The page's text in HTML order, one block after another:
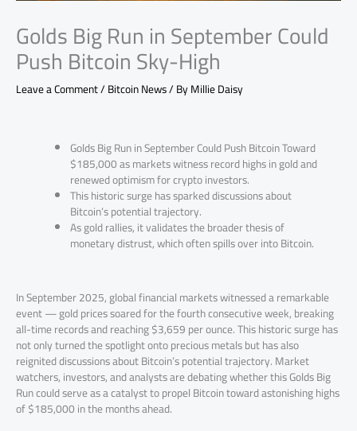
Golds Big Run in September Could
Push Bitcoin Sky-High
Leave a Comment/Bitcoin News/ ByMillie Daisy
Golds Big Run in September Could Push Bitcoin Toward
$185,000 as markets witness record highs in gold and
renewed optimism for crypto investors.
This historic surge has sparked discussions about
Bitcoin’s potential trajectory.
As gold rallies, it validates the broader thesis of
monetary distrust, which often spills over into Bitcoin.
In September 2025, global financial markets witnessed a remarkable
event — gold prices soared for the fourth consecutive week, breaking
all-time records and reaching $3,659 per ounce. This historic surge has
not only turned the spotlight onto precious metals but has also
reignited discussions about Bitcoin’s potential trajectory. Market
watchers, investors, and analysts are debating whether this Golds Big
Run could serve as a catalyst to propel Bitcoin toward astonishing highs
of $185,000 in the months ahead.